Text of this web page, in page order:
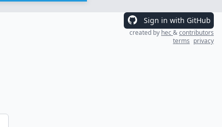
Sign in with GitHub
created by hec&contributors
terms privacy